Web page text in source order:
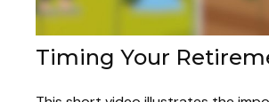
Timing Your